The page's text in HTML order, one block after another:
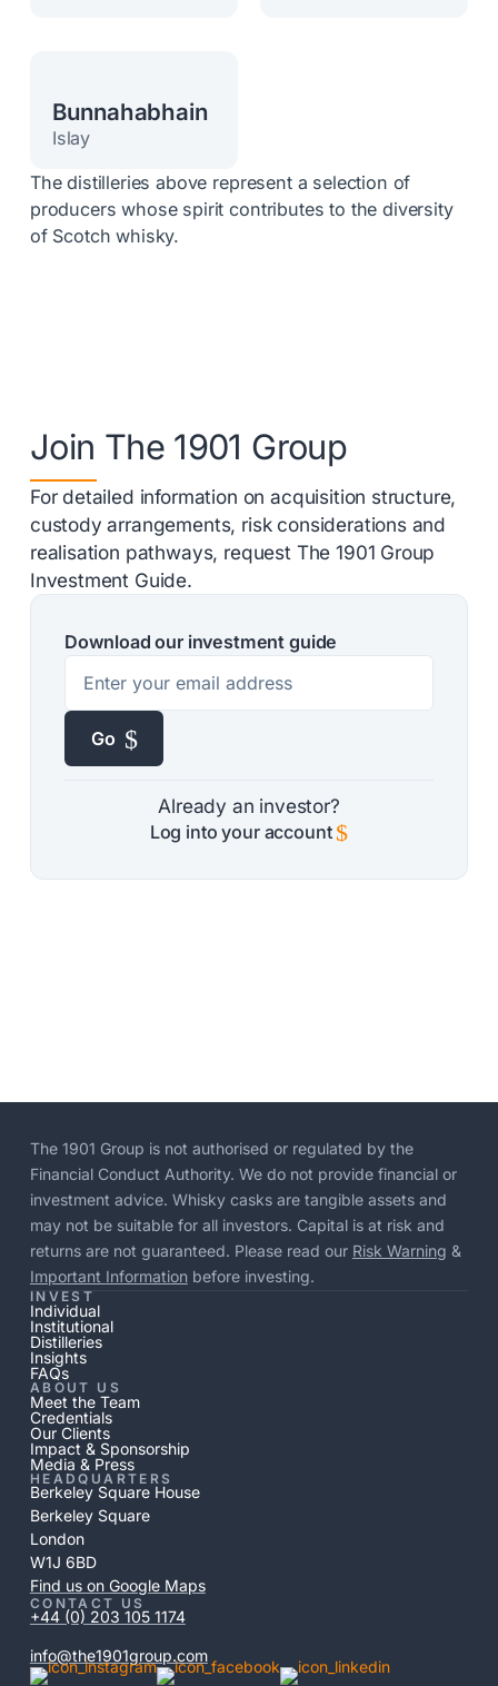
Bunnahabhain
Islay
The distilleries above represent a selection of
producers whose spirit contributes to the diversity
of Scotch whisky.
Join The 1901 Group
For detailed information on acquisition structure,
custody arrangements, risk considerations and
realisation pathways, request The 1901 Group
Investment Guide.
Download our investment guide
$
Go
Already an investor?
$
Log into your account
The 1901 Group is not authorised or regulated by the
Financial Conduct Authority. We do not provide financial or
investment advice. Whisky casks are tangible assets and
may not be suitable for all investors. Capital is at risk and
returns are not guaranteed. Please read our Risk Warning &
Important Informationbefore investing.
INVEST
Individual
Institutional
Distilleries
Insights
FAQs
ABOUT US
Meet the Team
Credentials
Our Clients
Impact & Sponsorship
Media & Press
HEADQUARTERS
Berkeley Square House
Berkeley Square
London
W1J 6BD
Find us on Google Maps
CONTACT US
+44 (0) 203 105 1174
info@the1901group.com